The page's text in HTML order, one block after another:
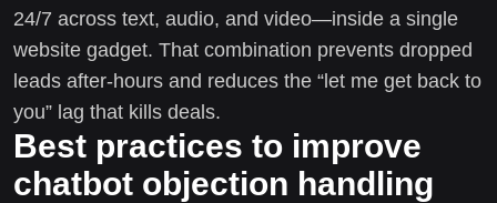
24/7 across text, audio, and video—inside a single
website gadget. That combination prevents dropped
leads after-hours and reduces the “let me get back to
you” lag that kills deals.
Best practices to improve
chatbot objection handling